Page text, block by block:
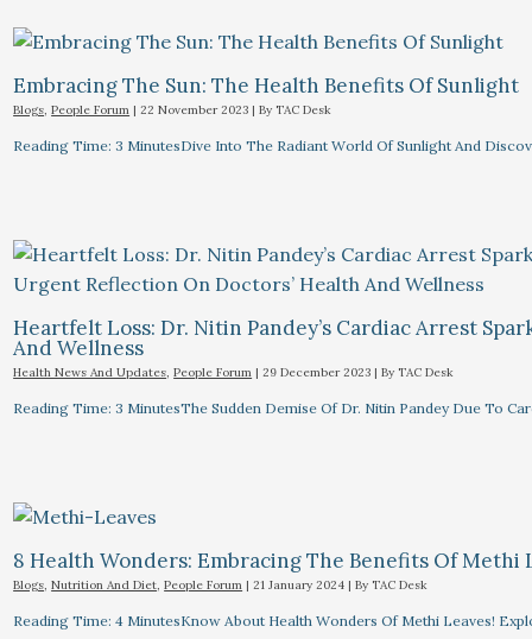
Embracing The Sun: The Health Benefits Of Sunlight
Blogs,People Forum |22 November 2023 | By TAC Desk
Reading Time: 3 MinutesDive Into The Radiant World Of Sunlight And
Heartfelt Loss: Dr. Nitin Pandey’s Cardiac Arrest
And Wellness
Health News And Updates,People Forum |29 December 2023 | By TAC Desk
Reading Time: 3 MinutesThe Sudden Demise Of Dr. Nitin Pandey Due To
8 Health Wonders: Embracing The Benefits Of Methi
Blogs ,Nutrition And Diet ,People Forum |21 January 2024 | By TAC Desk
Reading Time: 4 MinutesKnow About Health Wonders Of Methi Leaves!